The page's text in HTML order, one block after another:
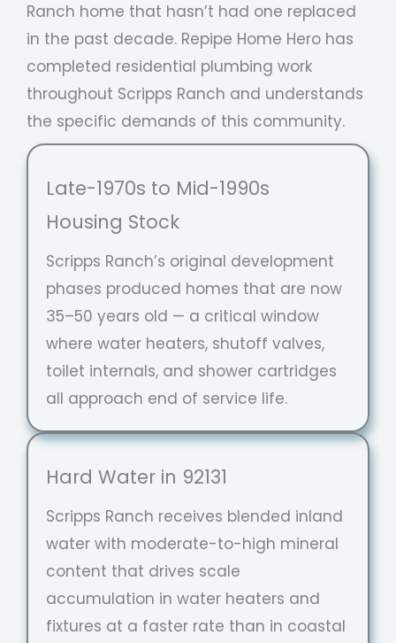
Ranch home that hasn’t had one replaced
in the past decade. Repipe Home Hero has
completed residential plumbing work
throughout Scripps Ranch and understands
the specific demands of this community.
Late-1970s to Mid-1990s
Housing Stock
Scripps Ranch’s original development
phases produced homes that are now
35–50 years old — a critical window
where water heaters, shutoff valves,
toilet internals, and shower cartridges
all approach end of service life.
Hard Water in 92131
Scripps Ranch receives blended inland
water with moderate-to-high mineral
content that drives scale
accumulation in water heaters and
fixtures at a faster rate than in coastal